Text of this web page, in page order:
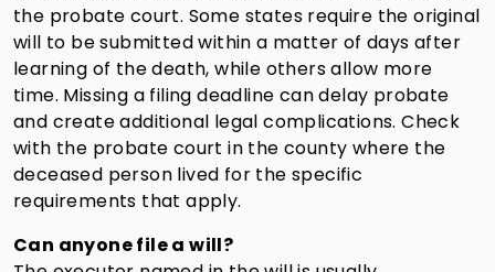
the probate court. Some states require the original
will to be submitted within a matter of days after
learning of the death, while others allow more
time. Missing a filing deadline can delay probate
and create additional legal complications. Check
with the probate court in the county where the
deceased person lived for the specific
requirements that apply.
Can anyone file a will?